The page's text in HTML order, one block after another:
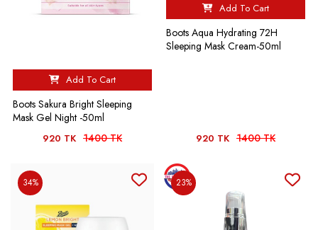
Add To Cart
Boots Sakura Bright Sleeping
Mask Gel Night -50ml
920 TK 1400 TK
Add To Cart
Boots Aqua Hydrating 72H
Sleeping Mask Cream-50ml
920 TK 1400 TK
34% 23%